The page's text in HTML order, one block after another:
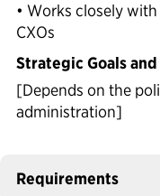
• Works closely
CXOs
Strategic Goals
[Depends on the
administration]
Requirements